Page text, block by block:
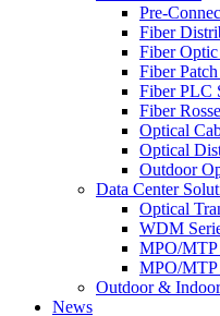
Pre-
Fiber
Fiber
Fiber
Fiber PLC
Fiber
Optical
Optical
Outdoor
Data Center
Optical
WDM
MPO/MTP
MPO/MTP
Outdoor &
News